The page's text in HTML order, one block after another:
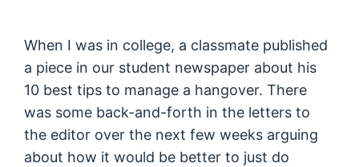
When I was in college, a classmate published
a piece in our student newspaper about his
10 best tips to manage a hangover. There
was some back-and-forth in the letters to
the editor over the next few weeks arguing
about how it would be better to just do